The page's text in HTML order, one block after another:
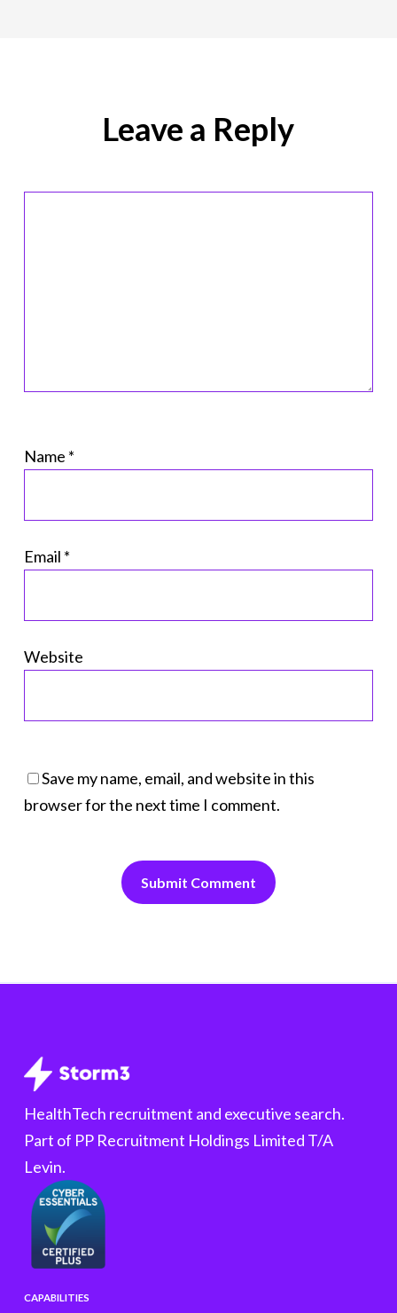
Leave a Reply
Name *
Email *
Website
Save my name, email, and website in this
browser for the next time I comment.
HealthTech recruitment and executive search.
Part of PP Recruitment Holdings Limited T/A
Levin.
CAPABILITIES